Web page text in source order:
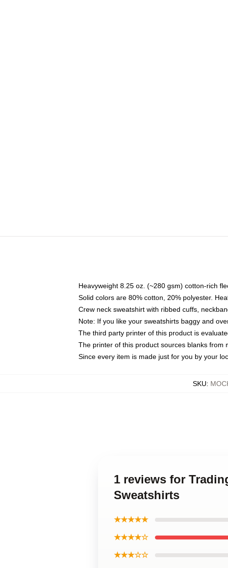
Heavyweight 8.25 oz. (~280 gsm) cotton-rich
Solid colors are 80% cotton, 20% polyester.
Crew neck sweatshirt with ribbed cuffs,
Note: If you like your sweatshirts baggy and
The third party printer of this product is
The printer of this product sources blanks from
Since every item is made just for you by your
SKU:
1 reviews for
Sweatshirts
★★★★★
★★★★☆
★★★☆☆